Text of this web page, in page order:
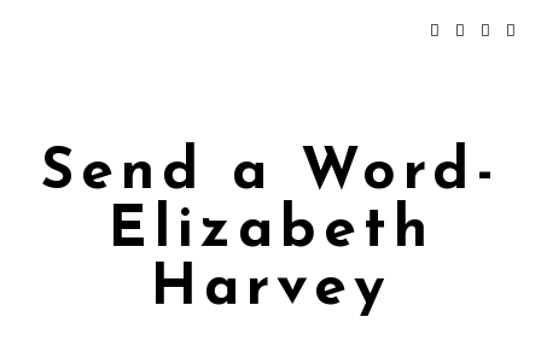
Send a Word-
Elizabeth
Harvey